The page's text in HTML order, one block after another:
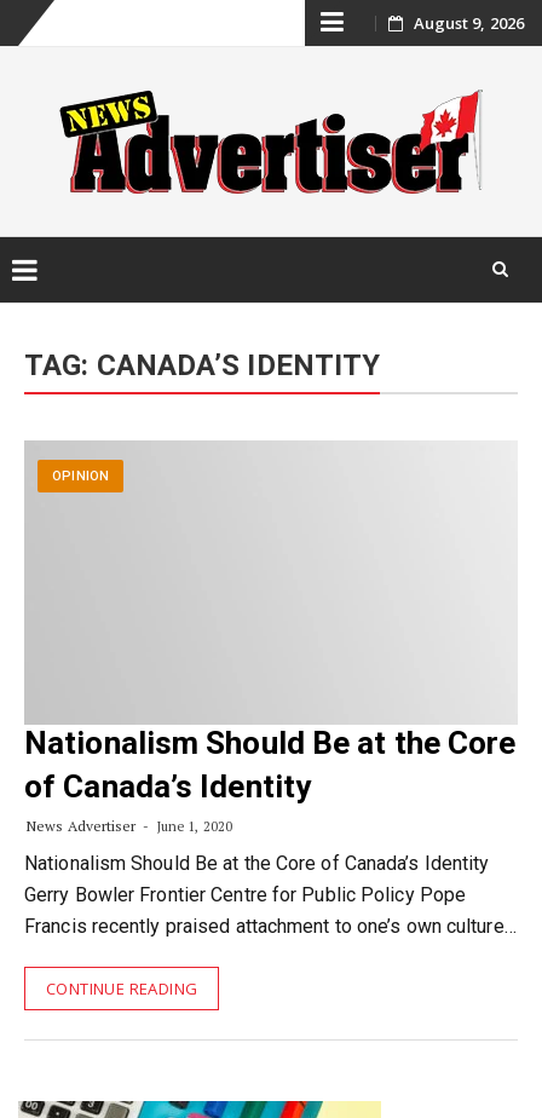
Skip
content
August 9, 2026
content
TAG: CANADA’S IDENTITY
OPINION
Nationalism Should Be at the Core
of Canada’s Identity
News Advertiser June 1, 2020
Nationalism Should Be at the Core of Canada’s Identity
Gerry Bowler Frontier Centre for Public Policy Pope
Francis recently praised attachment to one’s own culture…
CONTINUE READING